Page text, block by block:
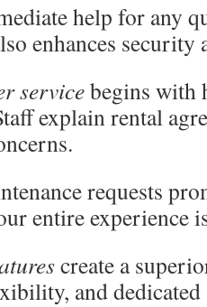
help for any
enhances
servicebegins with
explain rental
requests
entire experience
create a
and